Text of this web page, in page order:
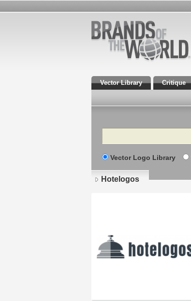
Vector Library Critique
Search
Vector Logo Library
Hotelogos